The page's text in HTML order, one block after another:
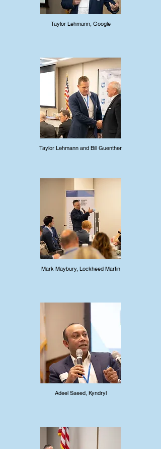
Taylor Lehmann, Google
Taylor Lehmann and Bill Guenther
Mark Maybury, Lockheed Martin
Adeel Saeed, Kyndryl